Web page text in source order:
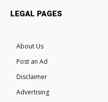
LEGAL PAGES
About Us
Post an Ad
Disclaimer
Advertising